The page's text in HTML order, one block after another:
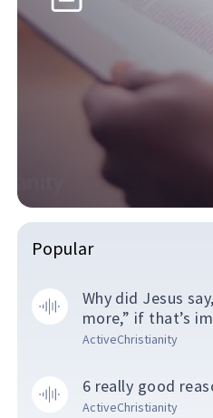
Popular
Why did Jesus
more,” if that’s
ActiveChristianity
6 really good
ActiveChristianity